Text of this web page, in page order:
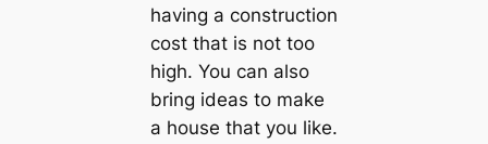
having a construction
cost that is not too
high. You can also
bring ideas to make
a house that you like.